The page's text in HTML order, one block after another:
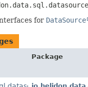
for DataSource
Package